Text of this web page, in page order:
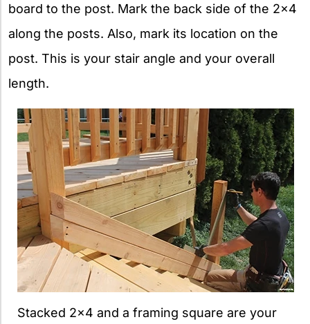
board to the post. Mark the back side of the 2×4
along the posts. Also, mark its location on the
post. This is your stair angle and your overall
length.
Stacked 2×4 and a framing square are your